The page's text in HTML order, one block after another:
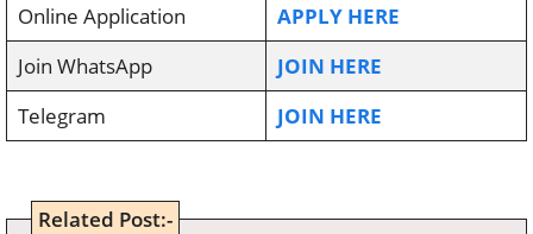
Online Application
APPLY HERE
Join WhatsApp
JOIN HERE
Telegram
JOIN HERE
Related Post:-